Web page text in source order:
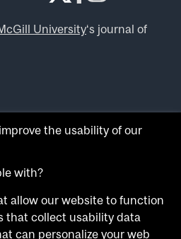
University‘s journal of
and expert opinions? Try
to what’snew@mcgill?
our online form
the usability of our
with?
allow our website to function
that collect usability data
can personalize your web